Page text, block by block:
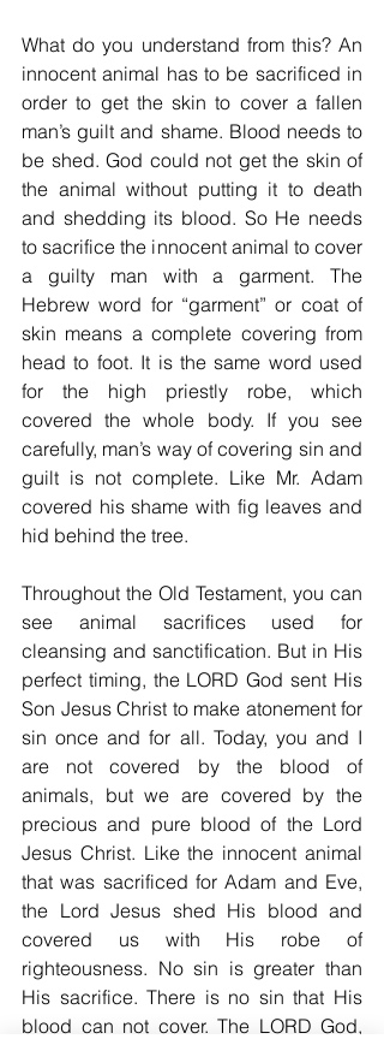
What do you understand from this? An
innocent animal has to be sacrificed in
order to get the skin to cover a fallen
man’s guilt and shame. Blood needs to
be shed. God could not get the skin of
the animal without putting it to death
and shedding its blood. So He needs
to sacrifice the innocent animal to cover
a guilty man with a garment. The
Hebrew word for “garment” or coat of
skin means a complete covering from
head to foot. It is the same word used
for the high priestly robe, which
covered the whole body. If you see
carefully, man’s way of covering sin and
guilt is not complete. Like Mr. Adam
covered his shame with fig leaves and
hid behind the tree.
Throughout the Old Testament, you can
see animal sacrifices used for
cleansing and sanctification. But in His
perfect timing, the LORD God sent His
Son Jesus Christ to make atonement for
sin once and for all. Today, you and I
are not covered by the blood of
animals, but we are covered by the
precious and pure blood of the Lord
Jesus Christ. Like the innocent animal
that was sacrificed for Adam and Eve,
the Lord Jesus shed His blood and
covered us with His robe of
righteousness. No sin is greater than
His sacrifice. There is no sin that His
blood can not cover. The LORD God,